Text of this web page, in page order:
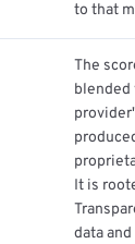
to that
The
blended
It is
data